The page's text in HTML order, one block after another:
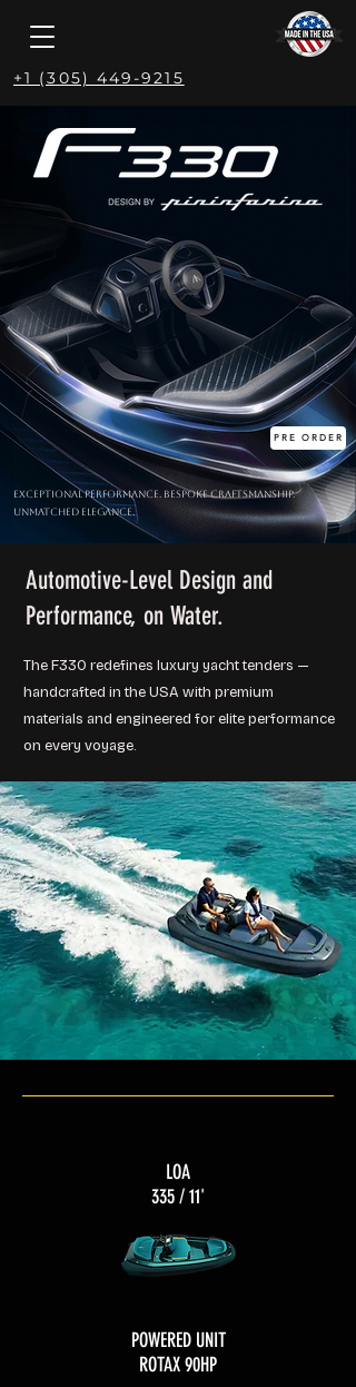
+1 (305) 449-9215
PRE ORDER
Exceptional Performance. Bespoke Craftsmanship.
Unmatched Elegance.
Automotive-Level Design and
Performance, on Water.
The F330 redefines luxury yacht tenders —
handcrafted in the USA with premium
materials and engineered for elite performance
on every voyage.
LOA
335 / 11'
POWERED UNIT
ROTAX 90HP